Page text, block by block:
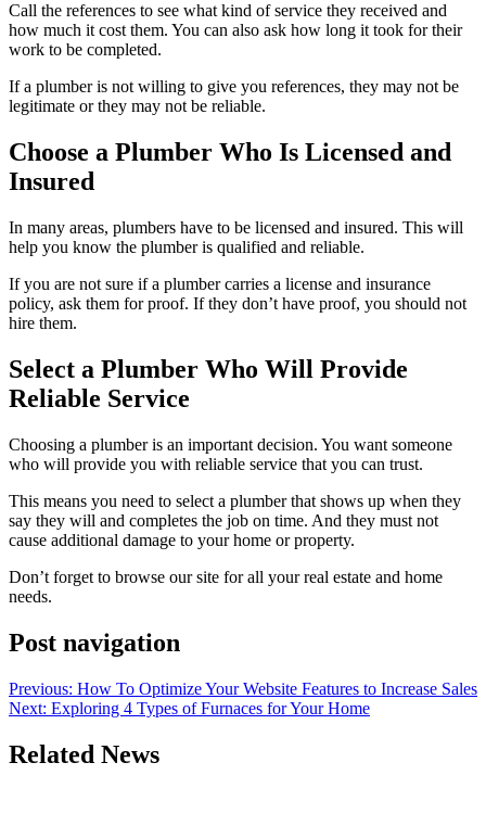
Call the references to see what kind of service they received and
how much it cost them. You can also ask how long it took for their
work to be completed.
If a plumber is not willing to give you references, they may not be
legitimate or they may not be reliable.
Choose a Plumber Who Is Licensed and
Insured
In many areas, plumbers have to be licensed and insured. This will
help you know the plumber is qualified and reliable.
If you are not sure if a plumber carries a license and insurance
policy, ask them for proof. If they don’t have proof, you should not
hire them.
Select a Plumber Who Will Provide
Reliable Service
Choosing a plumber is an important decision. You want someone
who will provide you with reliable service that you can trust.
This means you need to select a plumber that shows up when they
say they will and completes the job on time. And they must not
cause additional damage to your home or property.
Don’t forget to browse our site for all your real estate and home
needs.
Post navigation
Previous: How To Optimize Your Website Features to Increase Sales
Next: Exploring 4 Types of Furnaces for Your Home
Related News